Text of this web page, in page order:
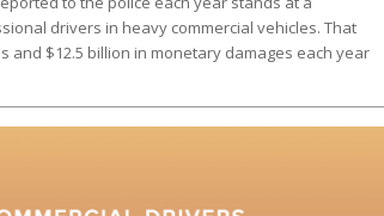
drivers in heavy commercial vehicles. That
and $12.5 billion in monetary damages each year